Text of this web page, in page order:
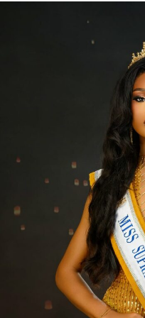
endorphins, boosting
Simple
Transform